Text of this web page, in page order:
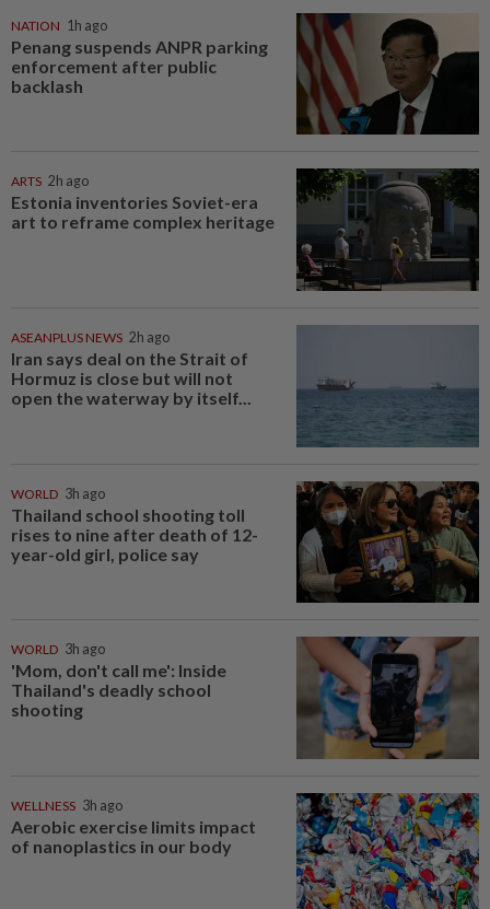
NATION 1h ago
Penang suspends ANPR parking
enforcement after public
backlash
ARTS 2h ago
Estonia inventories Soviet-era
art to reframe complex heritage
ASEANPLUS NEWS 2h ago
Iran says deal on the Strait of
Hormuz is close but will not
open the waterway by itself...
WORLD 3h ago
Thailand school shooting toll
rises to nine after death of 12-
year-old girl, police say
WORLD 3h ago
'Mom, don't call me': Inside
Thailand's deadly school
shooting
WELLNESS 3h ago
Aerobic exercise limits impact
of nanoplastics in our body